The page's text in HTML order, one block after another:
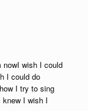
nowI wish I could
I could do
I try to sing
knew I wish I